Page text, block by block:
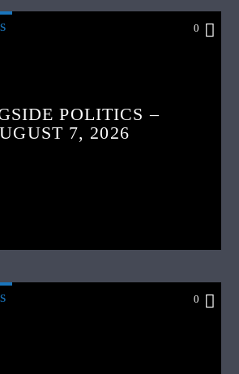
0
POLITICS –
7, 2026
0